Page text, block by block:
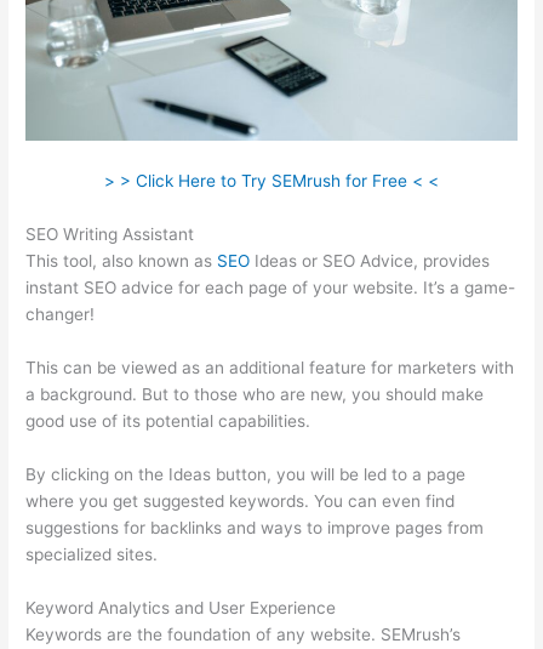
> > Click Here to Try SEMrush for Free < <
SEO Writing Assistant
This tool, also known as SEO Ideas or SEO Advice, provides
instant SEO advice for each page of your website. It’s a game-
changer!
This can be viewed as an additional feature for marketers with
a background. But to those who are new, you should make
good use of its potential capabilities.
By clicking on the Ideas button, you will be led to a page
where you get suggested keywords. You can even find
suggestions for backlinks and ways to improve pages from
specialized sites.
Keyword Analytics and User Experience
Keywords are the foundation of any website. SEMrush’s